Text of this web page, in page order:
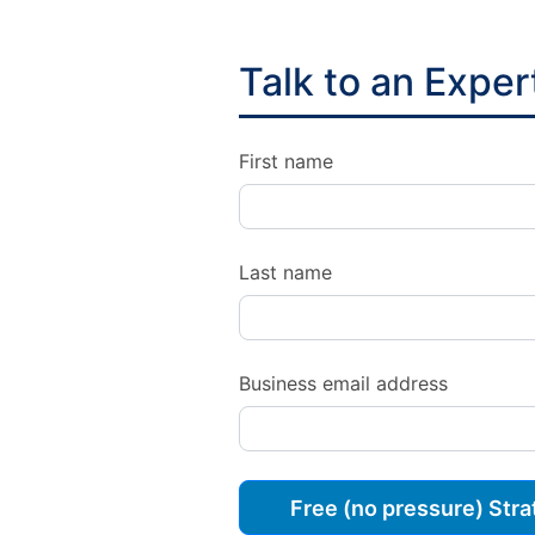
Talk to an
First name
Last name
Business email address